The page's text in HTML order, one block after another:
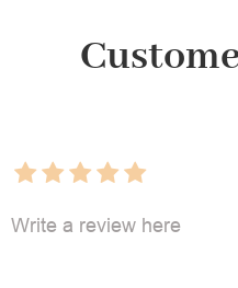
Write a review here